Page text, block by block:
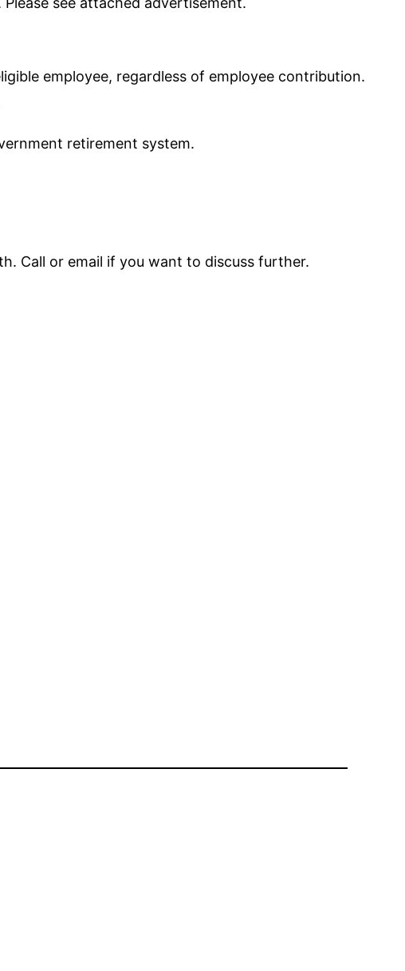
employee, regardless of employee contribution.
retirement system.
Call or email if you want to discuss further.